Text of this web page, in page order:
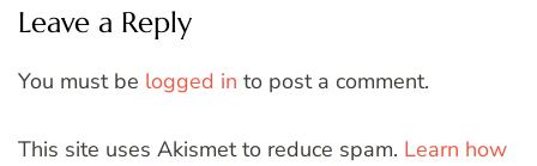
Leave a Reply
You must be logged in to post a comment.
This site uses Akismet to reduce spam. Learn how